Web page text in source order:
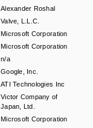
Alexander Roshal
Valve, L.L.C.
Microsoft Corporation
Microsoft Corporation
n/a
Google, Inc.
ATI Technologies Inc
Victor Company of
Japan, Ltd.
Microsoft Corporation